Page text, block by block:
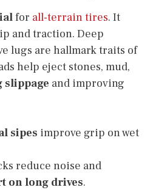
for all-terrain tires. It
and traction. Deep
lugs are hallmark traits of
help eject stones, mud,
slippage and improving
sipes improve grip on wet
reduce noise and
on long drives.